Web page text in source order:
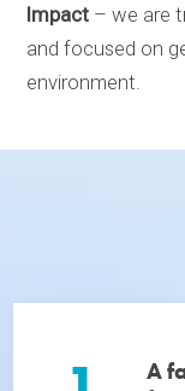
Impact – we are
and focused on
environment.
A